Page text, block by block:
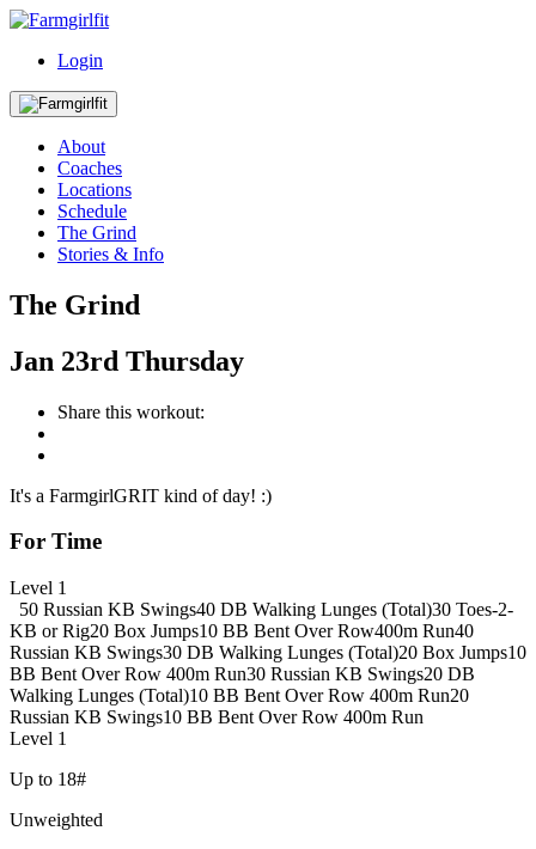
Login
About
Coaches
Locations
Schedule
The Grind
Stories & Info
The Grind
Jan 23rd Thursday
Share this workout:
It's a FarmgirlGRIT kind of day! :)
For Time
Level 1
50 Russian KB Swings40 DB Walking Lunges (Total)30 Toes-2-
KB or Rig20 Box Jumps10 BB Bent Over Row400m Run40
Russian KB Swings30 DB Walking Lunges (Total)20 Box Jumps10
BB Bent Over Row 400m Run30 Russian KB Swings20 DB
Walking Lunges (Total)10 BB Bent Over Row 400m Run20
Russian KB Swings10 BB Bent Over Row 400m Run
Level 1
Up to 18#
Unweighted